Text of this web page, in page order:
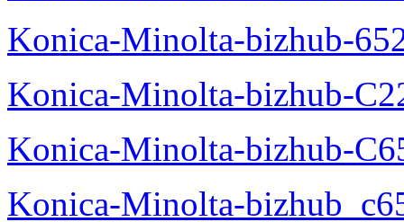
Konica-Minolta-bizhub-
Konica-Minolta-bizhub-
Konica-Minolta-bizhub-
Konica-Minolta-